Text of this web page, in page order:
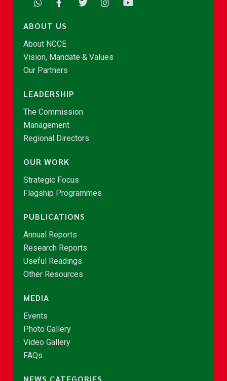
ABOUT US
About NCCE
Vision, Mandate & Values
Our Partners
LEADERSHIP
The Commission
Management
Regional Directors
OUR WORK
Strategic Focus
Flagship Programmes
PUBLICATIONS
Annual Reports
Research Reports
Useful Readings
Other Resources
MEDIA
Events
Photo Gallery
Video Gallery
FAQs
NEWS CATEGORIES